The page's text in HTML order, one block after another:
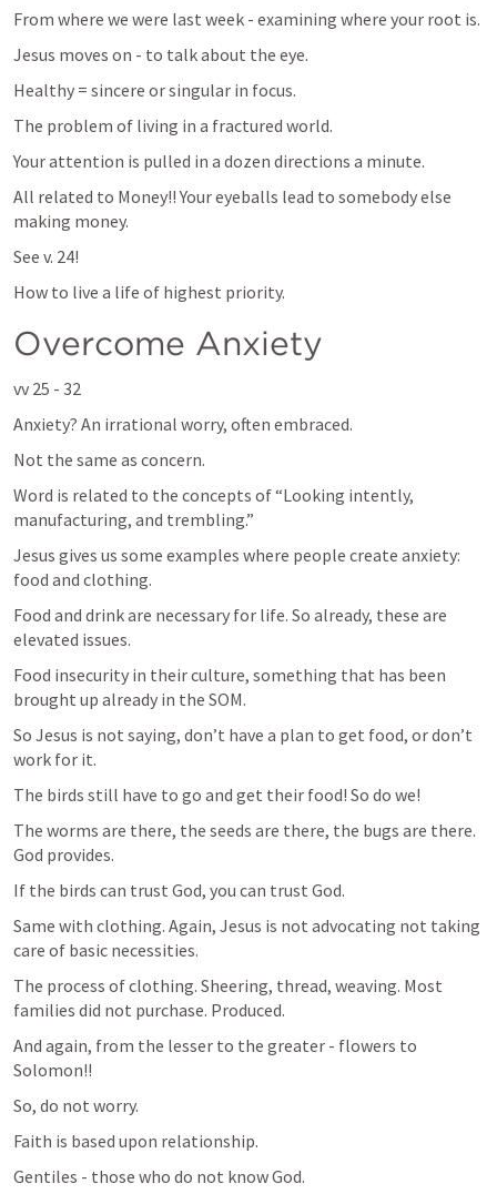
From where we were last week - examining where your root is.
Jesus moves on - to talk about the eye.
Healthy = sincere or singular in focus.
The problem of living in a fractured world.
Your attention is pulled in a dozen directions a minute.
All related to Money!! Your eyeballs lead to somebody else
making money.
See v. 24!
How to live a life of highest priority.
Overcome Anxiety
vv 25 - 32
Anxiety? An irrational worry, often embraced.
Not the same as concern.
Word is related to the concepts of “Looking intently,
manufacturing, and trembling.”
Jesus gives us some examples where people create anxiety:
food and clothing.
Food and drink are necessary for life. So already, these are
elevated issues.
Food insecurity in their culture, something that has been
brought up already in the SOM.
So Jesus is not saying, don’t have a plan to get food, or don’t
work for it.
The birds still have to go and get their food! So do we!
The worms are there, the seeds are there, the bugs are there.
God provides.
If the birds can trust God, you can trust God.
Same with clothing. Again, Jesus is not advocating not taking
care of basic necessities.
The process of clothing. Sheering, thread, weaving. Most
families did not purchase. Produced.
And again, from the lesser to the greater - flowers to
Solomon!!
So, do not worry.
Faith is based upon relationship.
Gentiles - those who do not know God.